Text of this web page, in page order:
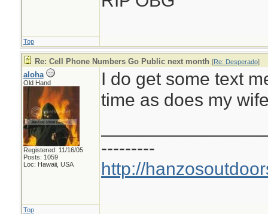
Top
Re: Cell Phone Numbers Go Public next month [Re: Desperado]
aloha
Old Hand
Registered: 11/16/05
Posts: 1059
Loc: Hawaii, USA
I do get some text
time as does my
---------
http://
Top